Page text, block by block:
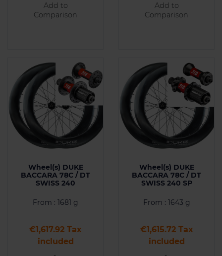
Add to
Comparison
Add to
Comparison
Wheel(s) DUKE
BACCARA 78C / DT
SWISS 240
From : 1681 g
Price
€1,617.92 Tax
included
Wheel(s) DUKE
BACCARA 78C / DT
SWISS 240 SP
From : 1643 g
Price
€1,615.72 Tax
included